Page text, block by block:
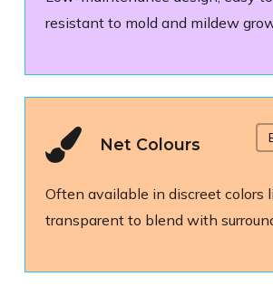
resistant to mold and mildew
Net Colours
Often available in discreet colors
transparent to blend with